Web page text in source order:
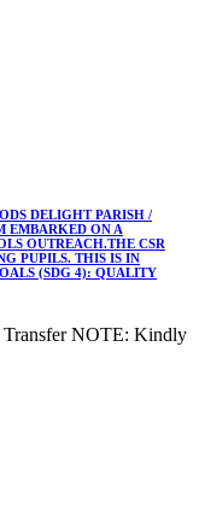
DELIGHT PARISH /
EMBARKED ON A
OUTREACH.THE CSR
PUPILS. THIS IS IN
(SDG 4): QUALITY
Transfer NOTE: Kindly